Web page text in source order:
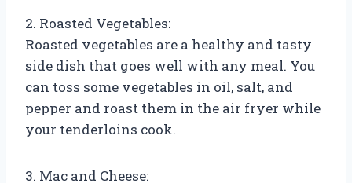
2. Roasted Vegetables:
Roasted vegetables are a healthy and tasty
side dish that goes well with any meal. You
can toss some vegetables in oil, salt, and
pepper and roast them in the air fryer while
your tenderloins cook.
3. Mac and Cheese: